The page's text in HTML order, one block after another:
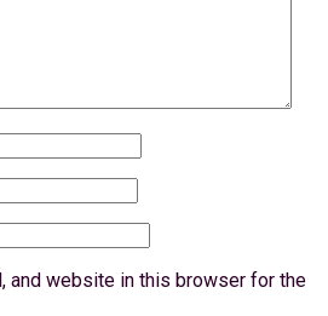
and website in this browser for the